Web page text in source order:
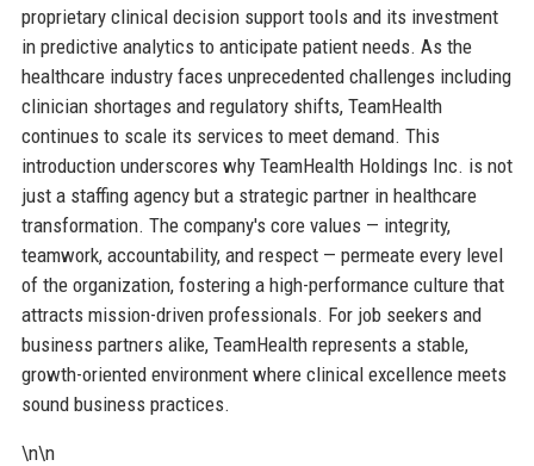
proprietary clinical decision support tools and its investment
in predictive analytics to anticipate patient needs. As the
healthcare industry faces unprecedented challenges including
clinician shortages and regulatory shifts, TeamHealth
continues to scale its services to meet demand. This
introduction underscores why TeamHealth Holdings Inc. is not
just a staffing agency but a strategic partner in healthcare
transformation. The company's core values — integrity,
teamwork, accountability, and respect — permeate every level
of the organization, fostering a high-performance culture that
attracts mission-driven professionals. For job seekers and
business partners alike, TeamHealth represents a stable,
growth-oriented environment where clinical excellence meets
sound business practices.
\n\n